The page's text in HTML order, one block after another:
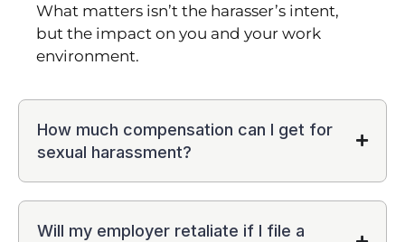
What matters isn’t the harasser’s intent,
but the impact on you and your work
environment.
How much compensation can I get for
sexual harassment?
Will my employer retaliate if I file a